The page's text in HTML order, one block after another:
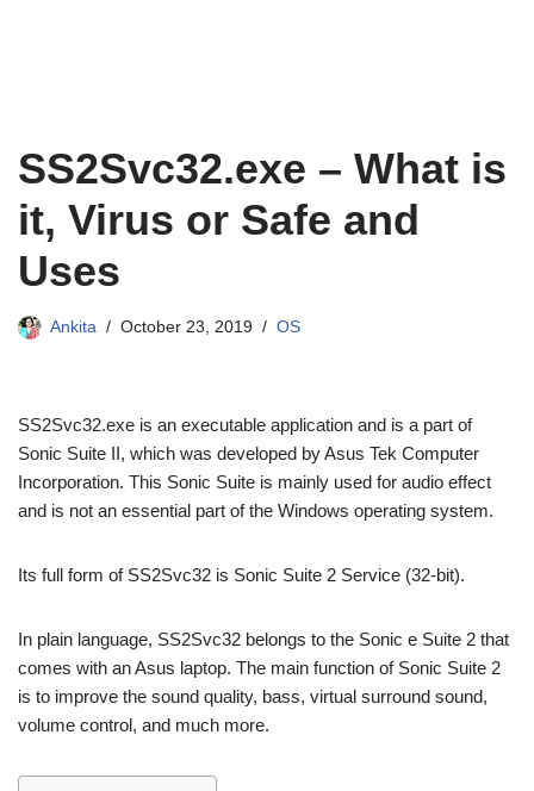
SS2Svc32.exe – What is
it, Virus or Safe and
Uses
Ankita October 23, 2019 OS
SS2Svc32.exe is an executable application and is a part of
Sonic Suite II, which was developed by Asus Tek Computer
Incorporation. This Sonic Suite is mainly used for audio effect
and is not an essential part of the Windows operating system.
Its full form of SS2Svc32 is Sonic Suite 2 Service (32-bit).
In plain language, SS2Svc32 belongs to the Sonic e Suite 2 that
comes with an Asus laptop. The main function of Sonic Suite 2
is to improve the sound quality, bass, virtual surround sound,
volume control, and much more.